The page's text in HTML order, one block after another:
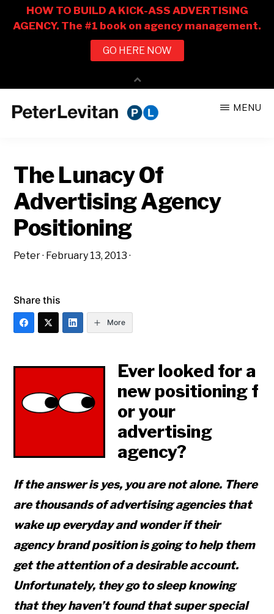
CO.
Business
of
Advertising
MENU
The Lunacy Of
Advertising Agency
Positioning
Peter· February 13, 2013 ·
Share this
More
Ever looked for a
new positioning f
or your
advertising
agency?
If the answer is yes, you are not alone. There
are thousands of advertising agencies that
wake up everyday and wonder if their
agency brand position is going to help them
get the attention of a desirable account.
Unfortunately, they go to sleep knowing
that they haven’t found that super special